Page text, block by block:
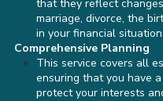
that they reflect
marriage, divorce, the
in your financial situation.
Comprehensive Planning
This service covers all
ensuring that you have
protect your interests